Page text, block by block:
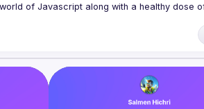
of Javascript along with a healthy dose
list of attendees beforehand. You have an
viewform)